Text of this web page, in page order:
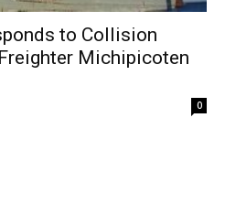
to Collision
Michipicoten
0